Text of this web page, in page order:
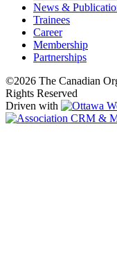
News &
Trainees
Career
Membership
Partnerships
©2026 The Canadian
Rights Reserved
Driven with